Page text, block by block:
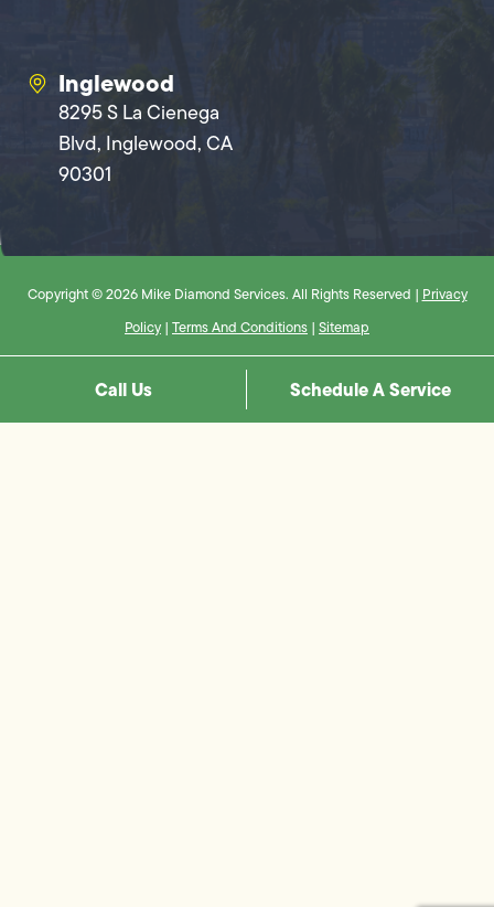
Inglewood
8295 S La Cienega
Blvd, Inglewood, CA
90301
Copyright © 2026 Mike Diamond Services. All Rights Reserved | Privacy
Policy | Terms And Conditions | Sitemap
Call Us Schedule A Service